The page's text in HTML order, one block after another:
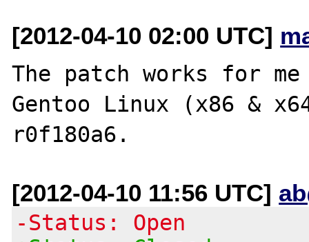
[2012-04-10 02:00 UTC]
The patch works for me
Gentoo Linux (x86 &
[2012-04-10 11:56 UTC]
-Status: Open